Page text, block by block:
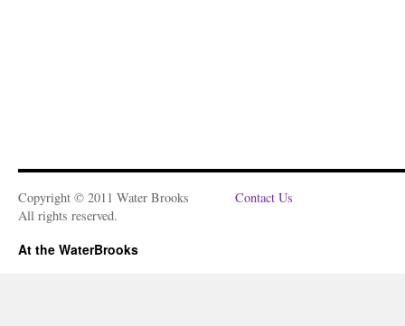
Copyright © 2011 Water Brooks
All rights reserved.
Contact Us
At the WaterBrooks